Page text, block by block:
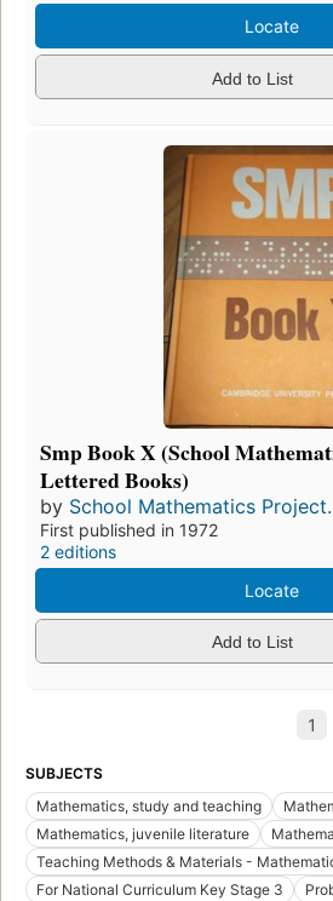
Locate
Add to List
Smp Book X (School
Lettered Books)
by School Mathematics Project.
First published in 1972
2 editions
Locate
Add to List
SUBJECTS
Mathematics, study and teaching
Mathematics, juvenile literature
Teaching Methods & Materials -
For National Curriculum Key Stage 3